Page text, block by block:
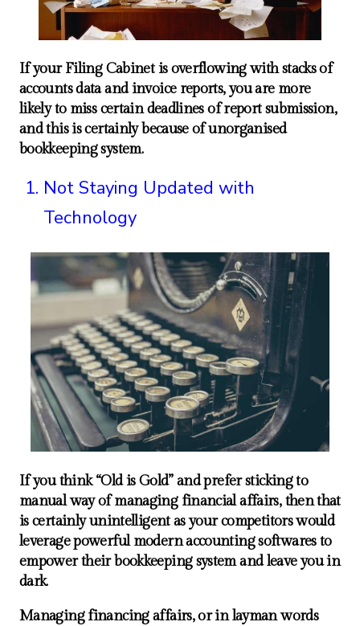
If your Filing Cabinet is overflowing with stacks of
accounts data and invoice reports, you are more
likely to miss certain deadlines of report submission,
and this is certainly because of unorganised
bookkeeping system.
Not Staying Updated with
Technology
If you think “Old is Gold” and prefer sticking to
manual way of managing financial affairs, then that
is certainly unintelligent as your competitors would
leverage powerful modern accounting softwares to
empower their bookkeeping system and leave you in
dark.
Managing financing affairs, or in layman words